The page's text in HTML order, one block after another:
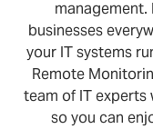
management.
businesses
your IT systems
Remote
team of IT experts
so you can